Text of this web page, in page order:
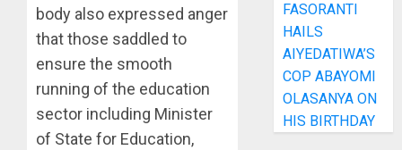
body also expressed anger
that those saddled to
ensure the smooth
running of the education
sector including Minister
of State for Education,
FASORANTI
HAILS
AIYEDATIWA’S
COP ABAYOMI
OLASANYA ON
HIS BIRTHDAY